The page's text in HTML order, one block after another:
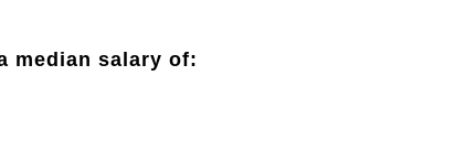
median salary of: